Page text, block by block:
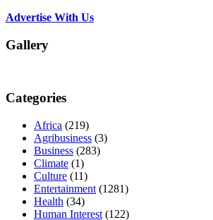
Advertise With Us
Gallery
Categories
Africa (219)
Agribusiness (3)
Business (283)
Climate (1)
Culture (11)
Entertainment (1281)
Health (34)
Human Interest (122)